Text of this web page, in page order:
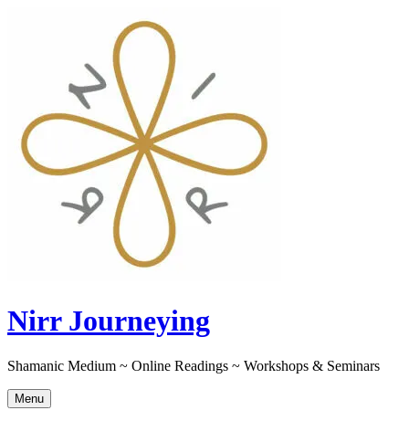
Nirr Journeying
Shamanic Medium ~ Online Readings ~ Workshops & Seminars
Menu